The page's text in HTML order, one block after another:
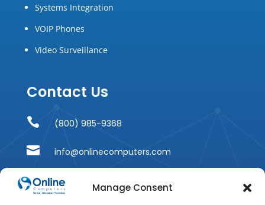
Manage Consent
Systems Integration
VOIP Phones
Video Surveillance
Contact Us
 (800) 985-9368
 info@onlinecomputers.com

215 Ridgedale Avenue
Suite 201